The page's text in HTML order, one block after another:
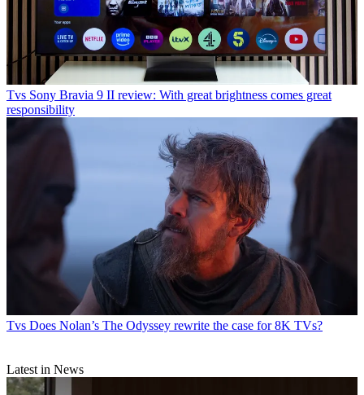
Tvs Sony Bravia 9 II review: With great brightness comes great
responsibility
Tvs Does Nolan’s The Odyssey rewrite the case for 8K TVs?
Latest in News